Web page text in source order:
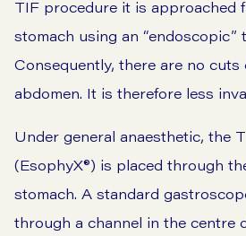
TIF procedure it is approached
stomach using an “endoscopic”
Consequently, there are no
abdomen. It is therefore less
Under general anaesthetic, the
(EsophyX®) is placed through
stomach. A standard
through a channel in the centre